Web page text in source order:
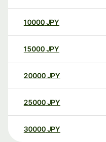
10000 JPY
15000 JPY
20000 JPY
25000 JPY
30000 JPY